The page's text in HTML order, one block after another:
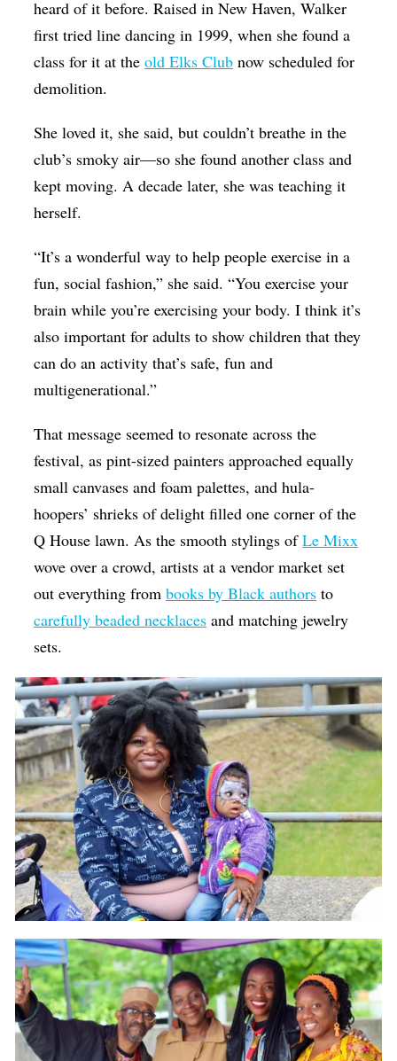
heard of it before. Raised in New Haven, Walker
first tried line dancing in 1999, when she found a
class for it at theold Elks Club now scheduled for
demolition.
She loved it, she said, but couldn’t breathe in the
club’s smoky air—so she found another class and
kept moving. A decade later, she was teaching it
herself.
“It’s a wonderful way to help people exercise in a
fun, social fashion,” she said. “You exercise your
brain while you’re exercising your body. I think it’s
also important for adults to show children that they
can do an activity that’s safe, fun and
multigenerational.”
That message seemed to resonate across the
festival, as pint-sized painters approached equally
small canvases and foam palettes, and hula-
hoopers’ shrieks of delight filled one corner of the
Q House lawn. As the smooth stylings ofLe Mixx
wove over a crowd, artists at a vendor market set
out everything frombooks by Black authors to
carefully beaded necklaces and matching jewelry
sets.